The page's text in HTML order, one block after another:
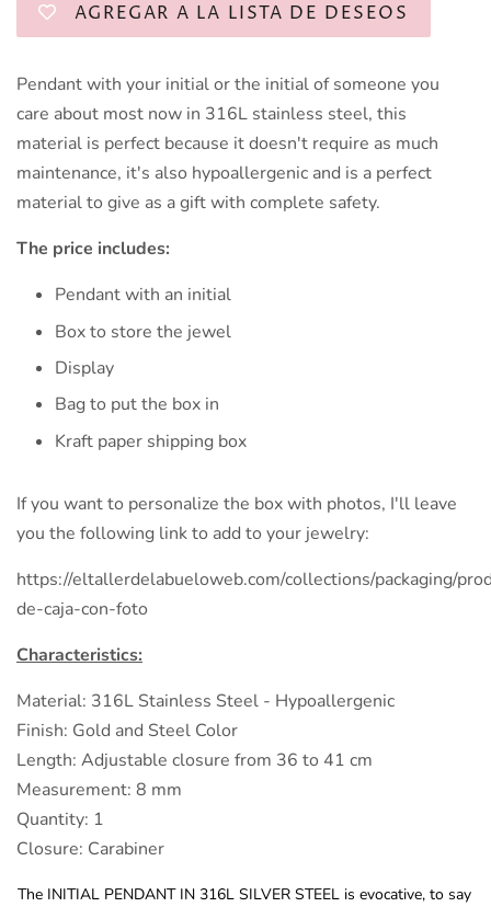
AGREGAR A LA LISTA DE DESEOS
Pendant with your initial or the initial of someone you
care about most now in 316L stainless steel, this
material is perfect because it doesn't require as much
maintenance, it's also hypoallergenic and is a perfect
material to give as a gift with complete safety.
The price includes:
Pendant with an initial
Box to store the jewel
Display
Bag to put the box in
Kraft paper shipping box
If you want to personalize the box with photos, I'll leave
you the following link to add to your jewelry:
https://eltallerdelabueloweb.com/collections/packaging/
de-caja-con-foto
Characteristics:
Material: 316L Stainless Steel - Hypoallergenic
Finish: Gold and Steel Color
Length: Adjustable closure from 36 to 41 cm
Measurement: 8 mm
Quantity: 1
Closure: Carabiner
The INITIAL PENDANT IN 316L SILVER STEEL is evocative, to say